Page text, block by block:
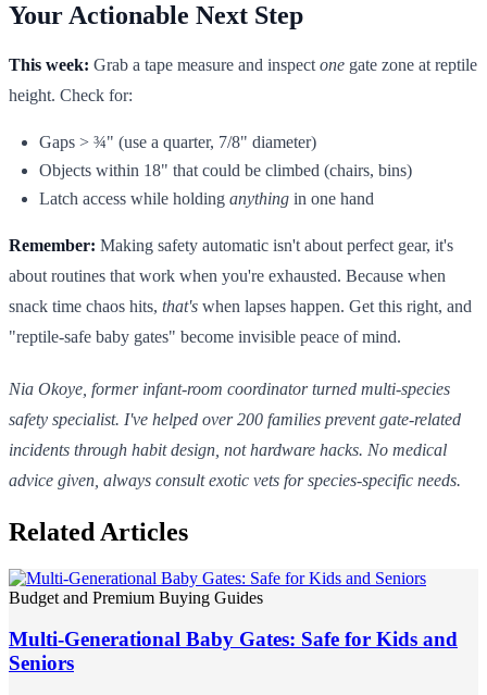
Your Actionable Next Step
This week: Grab a tape measure and inspect one gate zone at reptile
height. Check for:
Gaps > ¾" (use a quarter, 7/8" diameter)
Objects within 18" that could be climbed (chairs, bins)
Latch access while holding anything in one hand
Remember: Making safety automatic isn't about perfect gear, it's
about routines that work when you're exhausted. Because when
snack time chaos hits, that's when lapses happen. Get this right, and
"reptile-safe baby gates" become invisible peace of mind.
Nia Okoye, former infant-room coordinator turned multi-species
safety specialist. I've helped over 200 families prevent gate-related
incidents through habit design, not hardware hacks. No medical
advice given, always consult exotic vets for species-specific needs.
Related Articles
Budget and Premium Buying Guides
Multi-Generational Baby Gates: Safe for Kids and
Seniors